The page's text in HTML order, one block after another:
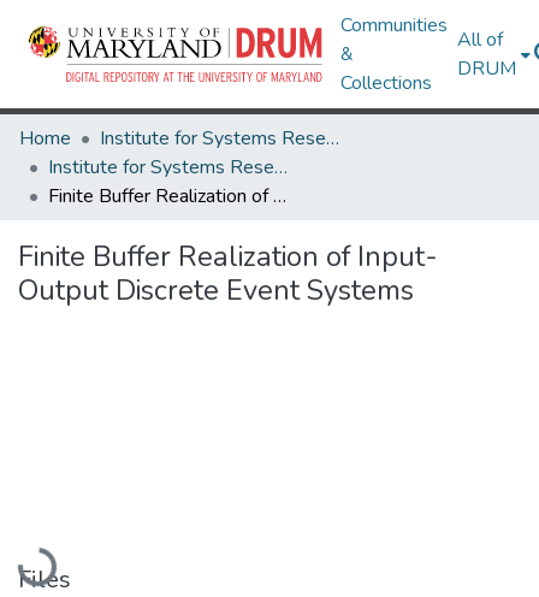
Communities
&
Collections
All of
DRUM
Home
Institute for Systems Research
Institute for Systems Research Technical Reports
Finite Buffer Realization of Input-Output Discrete Event Systems
Finite Buffer Realization of Input-
Output Discrete Event Systems
Loading...
Files